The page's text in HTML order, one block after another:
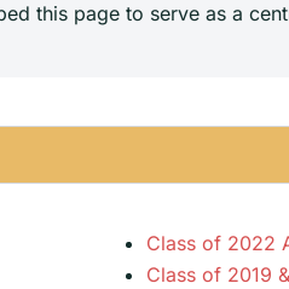
this page to serve as a
Class of 2022
Class of 2019